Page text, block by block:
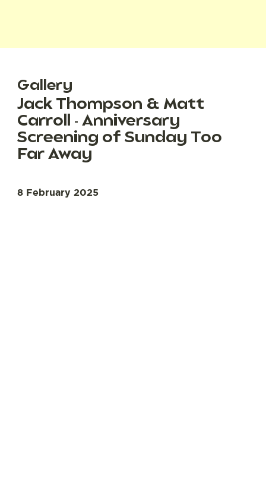
Gallery
Jack Thompson & Matt
Carroll - Anniversary
Screening of Sunday Too
Far Away
8 February 2025